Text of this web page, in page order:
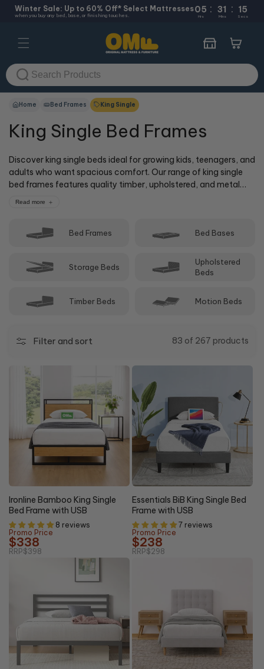
Winter Sale: Up to 60% Off* Select Mattresses
when you buy any bed, base, or finishing touches.
05 : 31 : 15
Hrs Mins Secs
Skip to
content
Cart
Home Bed Frames King Single
King Single Bed Frames
Discover king single beds ideal for growing kids, teenagers, and
adults who want spacious comfort. Our range of king single
bed frames features quality timber, upholstered, and metal
for medium-sized bedrooms. Shop online or visit one of our
perfect king single bed frame to match your mattress,
bedroom furniture, and décor.
Read more
Bed Frames Bed Bases
Storage Beds
Upholstered
Beds
Timber Beds Motion Beds
Filter and sort 83 of 267 products
15% OFF
Ironline Bamboo King Single
Bed Frame with USB
8 reviews
Promo Price
$338
RRP$398
20%
Essentials BiB King Single Bed
Frame with USB
7 reviews
Promo Price
$238
RRP$298